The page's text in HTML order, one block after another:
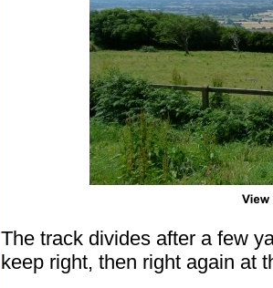
The track divides after a few
keep right, then right again at